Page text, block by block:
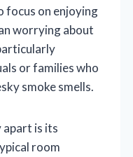
focus on enjoying
worrying about
or families who
smoke smells.
is its
room